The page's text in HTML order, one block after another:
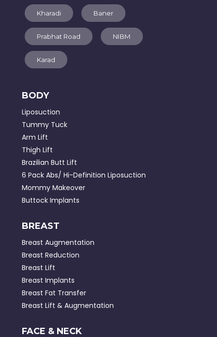
Kharadi Baner
Prabhat Road NIBM
Karad
BODY
Liposuction
Tummy Tuck
Arm Lift
Thigh Lift
Brazilian Butt Lift
6 Pack Abs/ Hi-Definition Liposuction
Mommy Makeover
Buttock Implants
BREAST
Breast Augmentation
Breast Reduction
Breast Lift
Breast Implants
Breast Fat Transfer
Breast Lift & Augmentation
FACE & NECK